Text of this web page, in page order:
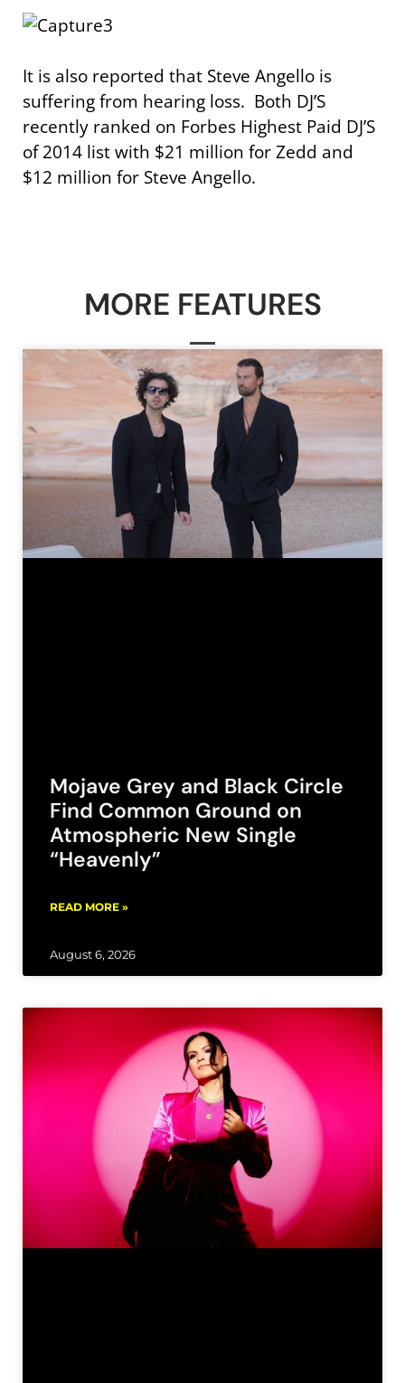
It is also reported that Steve Angello is
suffering from hearing loss. Both DJ’S
recently ranked on Forbes Highest Paid DJ’S
of 2014 list with $21 million for Zedd and
$12 million for Steve Angello.
MORE FEATURES
Mojave Grey and Black Circle
Find Common Ground on
Atmospheric New Single
“Heavenly”
READ MORE »
August 6, 2026